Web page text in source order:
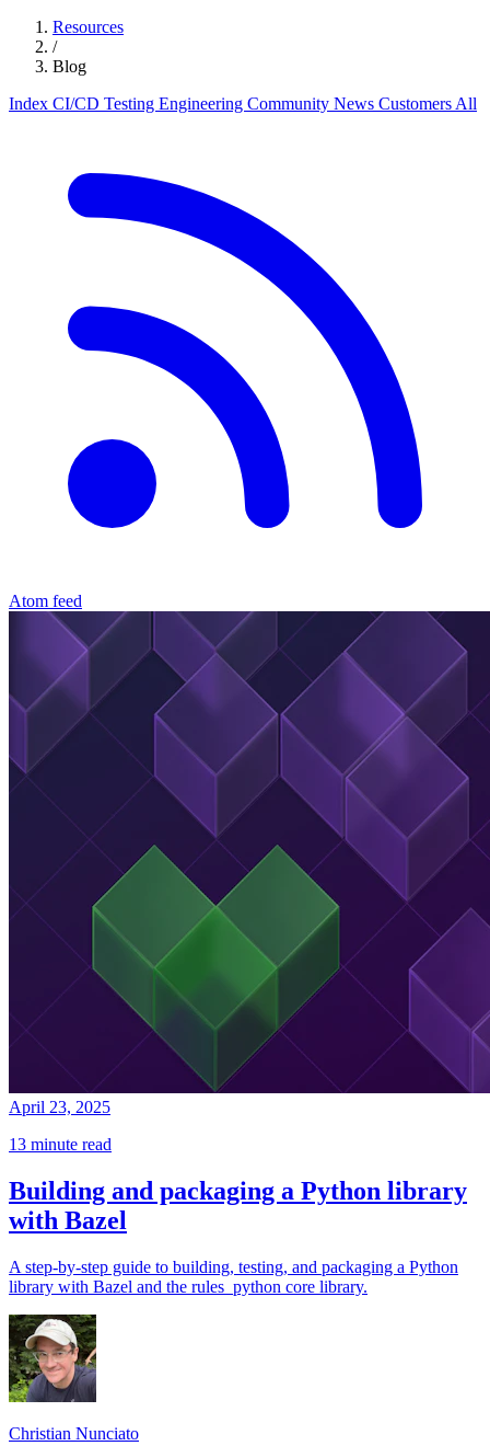
Resources
/
Blog
Index CI/CD Testing Engineering Community News Customers All
Atom feed
April 23, 2025
13 minute read
Building and packaging a Python library
with Bazel
A step-by-step guide to building, testing, and packaging a Python
library with Bazel and the rules_python core library.
Christian Nunciato